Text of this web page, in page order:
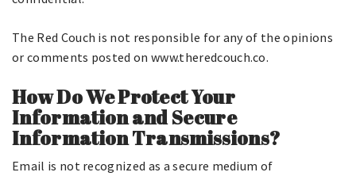
The Red Couch is not responsible for any of the opinions
or comments posted on www.theredcouch.co.
How Do We Protect Your
Information and Secure
Information Transmissions?
Email is not recognized as a secure medium of